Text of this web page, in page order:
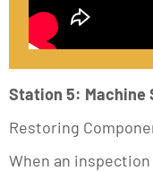
Station 5: Machine
Restoring
When an